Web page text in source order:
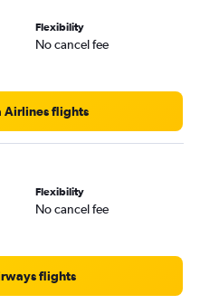
Flexibility
No cancel fee
Airlines flights
Flexibility
No cancel fee
flights